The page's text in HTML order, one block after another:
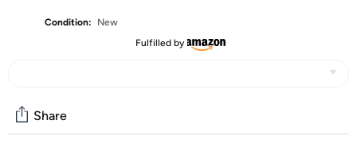
Condition:
New
Fulfilled by
Share